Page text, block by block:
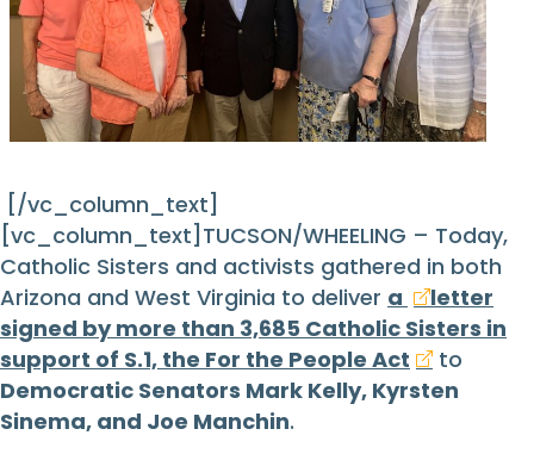
[/vc_column_text]
[vc_column_text]TUCSON/WHEELING – Today,
Catholic Sisters and activists gathered in both
Arizona and West Virginia to deliver a
letter
signed by more than 3,685 Catholic Sisters in
support of S.1, the For the People Act
to
Democratic Senators Mark Kelly, Kyrsten
Sinema, and Joe Manchin.